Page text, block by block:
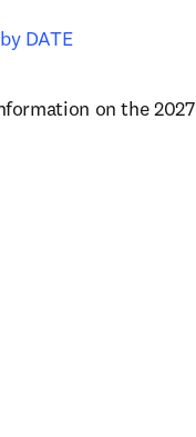
DATE
on the 2027